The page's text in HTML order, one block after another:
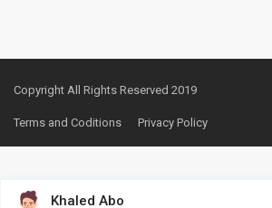
Copyright All Rights Reserved 2019
Terms and Coditions Privacy Policy
Khaled Abo